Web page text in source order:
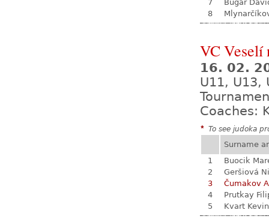
7
Bugár
8
VC Veselí
16. 02.
U11, U13,
Coaches:
* To see judoka
Surname
1
Buocik
2
Geršiová
3
Čumakov
4
Prutkay
5
Kvart Kevin